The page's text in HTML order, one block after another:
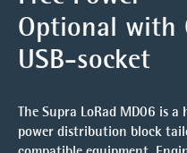
Optional with
USB-socket
The Supra LoRad MD06 is
power distribution block